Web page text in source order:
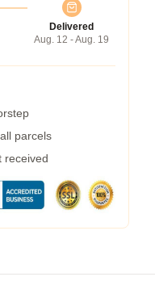
Delivered
Aug. 12 - Aug. 19
parcels
received